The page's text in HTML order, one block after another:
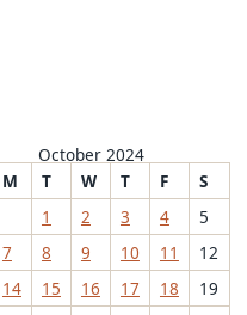
October 2024
M T W T F
S
1
2 3 4
5
7 8 9 10 11
12
14 15 16 17 18
19